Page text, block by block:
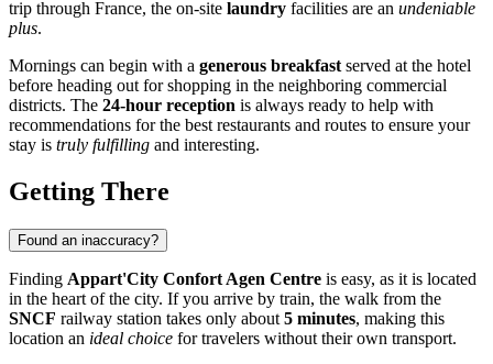
trip through France, the on-site laundry facilities are an undeniable
plus.
Mornings can begin with a generous breakfast served at the hotel
before heading out for shopping in the neighboring commercial
districts. The 24-hour reception is always ready to help with
recommendations for the best restaurants and routes to ensure your
stay is truly fulfilling and interesting.
Getting There
Found an inaccuracy?
Finding Appart'City Confort Agen Centre is easy, as it is located
in the heart of the city. If you arrive by train, the walk from the
SNCF railway station takes only about 5 minutes, making this
location an ideal choice for travelers without their own transport.